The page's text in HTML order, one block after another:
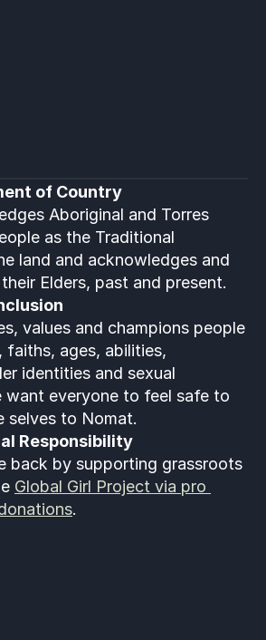
of Country
Aboriginal and Torres
as the Traditional
land and acknowledges and
Elders, past and present.
values and champions people
faiths, ages, abilities,
identities and sexual
want everyone to feel safe to
selves to Nomat.
Responsibility
back by supporting grassroots
Global Girl Project via pro
.